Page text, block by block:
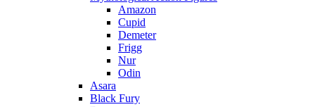
Amazon
Cupid
Demeter
Frigg
Nur
Odin
Asara
Black Fury